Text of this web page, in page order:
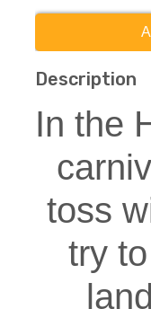
Description
In the
toss
try